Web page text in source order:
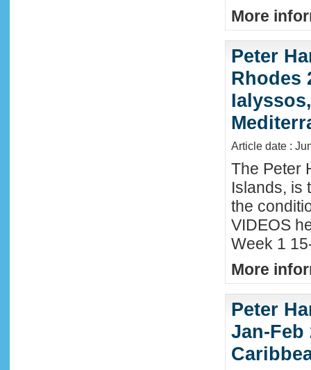
More
Peter
Rhodes
Article date :
The Peter
Islands, is
the
VIDEOS
Week 1
More
Peter
Jan-Feb